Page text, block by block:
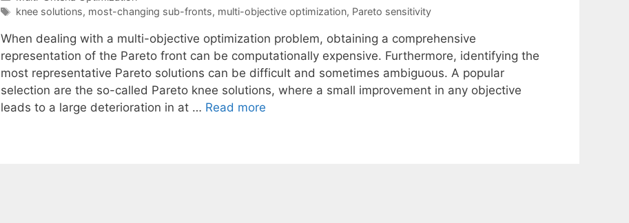
Tags
knee solutions, most-changing sub-fronts, multi-objective optimization, Pareto sensitivity
When dealing with a multi-objective optimization problem, obtaining a comprehensive
representation of the Pareto front can be computationally expensive. Furthermore, identifying the
most representative Pareto solutions can be difficult and sometimes ambiguous. A popular
selection are the so-called Pareto knee solutions, where a small improvement in any objective
leads to a large deterioration in at … Read more